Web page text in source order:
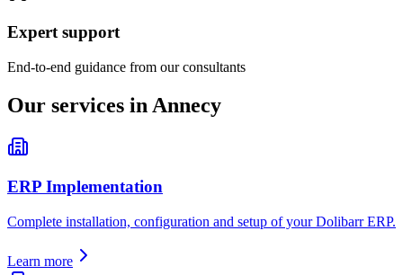
Expert support
End-to-end guidance from our consultants
Our services in Annecy
ERP Implementation
Complete installation, configuration and setup of your Dolibarr ERP.
Learn more